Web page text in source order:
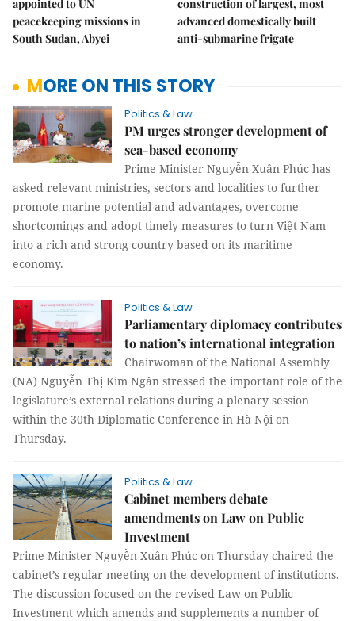
appointed to UN
peacekeeping missions in
South Sudan, Abyei
construction of largest, most
advanced domestically built
anti-submarine frigate
MORE ON THIS STORY
Politics & Law
PM urges stronger development of
sea-based economy
Prime Minister Nguyễn Xuân Phúc has
asked relevant ministries, sectors and localities to further
promote marine potential and advantages, overcome
shortcomings and adopt timely measures to turn Việt Nam
into a rich and strong country based on its maritime
economy.
Politics & Law
Parliamentary diplomacy contributes
to nation’s international integration
Chairwoman of the National Assembly
(NA) Nguyễn Thị Kim Ngân stressed the important role of the
legislature’s external relations during a plenary session
within the 30th Diplomatic Conference in Hà Nội on
Thursday.
Politics & Law
Cabinet members debate
amendments on Law on Public
Investment
Prime Minister Nguyễn Xuân Phúc on Thursday chaired the
cabinet’s regular meeting on the development of institutions.
The discussion focused on the revised Law on Public
Investment which amends and supplements a number of